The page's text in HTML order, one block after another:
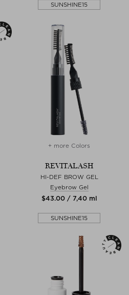
SUNSHINE15
+ more Colors
REVITALASH
HI-DEF BROW GEL
Eyebrow Gel
$‌43.00 / 7,40 ml
SUNSHINE15